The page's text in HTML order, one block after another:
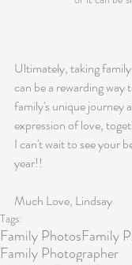
Ultimately, taking
can be a rewarding way
family's unique journey
expression of love,
I can't wait to see your
year!!
Much Love, Lindsay
Tags:
Family PhotosFamily
Family Photographer